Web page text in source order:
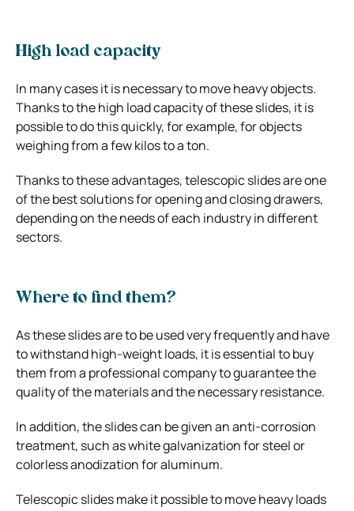
High load capacity
In many cases it is necessary to move heavy objects.
Thanks to the high load capacity of these slides, it is
possible to do this quickly, for example, for objects
weighing from a few kilos to a ton.
Thanks to these advantages, telescopic slides are one
of the best solutions for opening and closing drawers,
depending on the needs of each industry in different
sectors.
Where to find them?
As these slides are to be used very frequently and have
to withstand high-weight loads, it is essential to buy
them from a professional company to guarantee the
quality of the materials and the necessary resistance.
In addition, the slides can be given an anti-corrosion
treatment, such as white galvanization for steel or
colorless anodization for aluminum.
Telescopic slides make it possible to move heavy loads